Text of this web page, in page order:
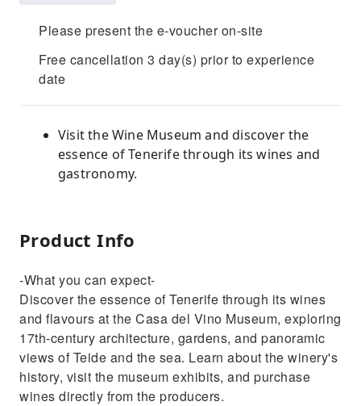
Please present the e-voucher on-site
Free cancellation 3 day(s) prior to experience
date
Visit the Wine Museum and discover the
essence of Tenerife through its wines and
gastronomy.
Product Info
-What you can expect-
Discover the essence of Tenerife through its wines
and flavours at the Casa del Vino Museum, exploring
17th-century architecture, gardens, and panoramic
views of Teide and the sea. Learn about the winery's
history, visit the museum exhibits, and purchase
wines directly from the producers.